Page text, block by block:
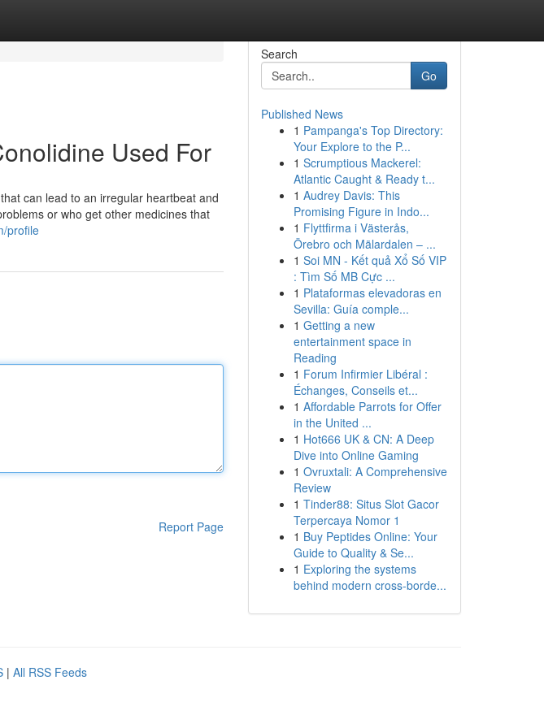
Used For
can lead to an irregular heartbeat and
or who get other medicines that
profile
Report Page
Search
Go
Published News
1 Pampanga's Top Directory:
Your Explore to the P...
1 Scrumptious Mackerel:
Atlantic Caught & Ready t...
1 Audrey Davis: This
Promising Figure in Indo...
1 Flyttfirma i Västerås,
Örebro och Mälardalen – ...
1 Soi MN - Kết quả Xổ Số VIP
: Tìm Số MB Cực ...
1 Plataformas elevadoras en
Sevilla: Guía comple...
1 Getting a new
entertainment space in
Reading
1 Forum Infirmier Libéral :
Échanges, Conseils et...
1 Affordable Parrots for Offer
in the United ...
1 Hot666 UK & CN: A Deep
Dive into Online Gaming
1 Ovruxtali: A Comprehensive
Review
1 Tinder88: Situs Slot Gacor
Terpercaya Nomor 1
1 Buy Peptides Online: Your
Guide to Quality & Se...
1 Exploring the systems
behind modern cross-borde...
| All RSS Feeds